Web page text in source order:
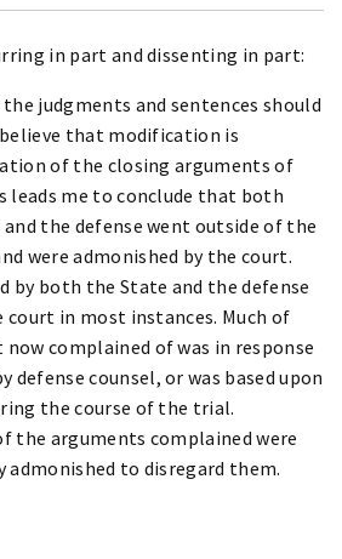
in part and dissenting in part:
judgments and sentences should
that modification is
of the closing arguments of
leads me to conclude that both
the defense went outside of the
were admonished by the court.
by both the State and the defense
court in most instances. Much of
complained of was in response
defense counsel, or was based upon
the course of the trial.
the arguments complained were
admonished to disregard them.